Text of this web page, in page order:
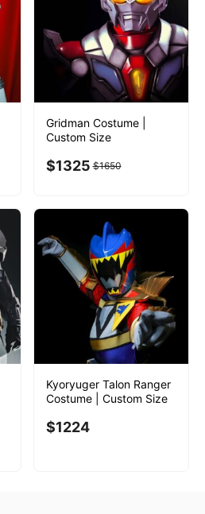
Gridman Costume |
Custom Size
$1650
$1325
Kyoryuger Talon Ranger
Costume | Custom Size
$1224